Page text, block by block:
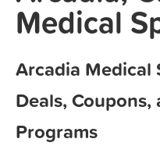
Medical
Arcadia Medical
Deals,
Programs